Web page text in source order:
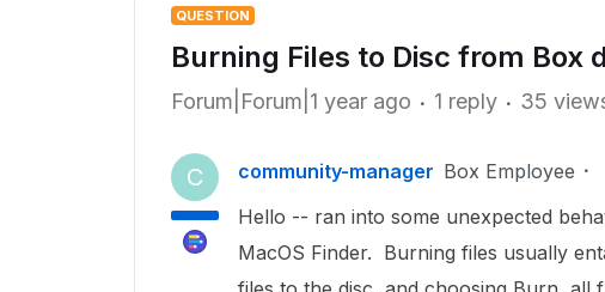
QUESTION
Burning Files to Disc from Box
Forum|Forum|1 year ago 1 reply 35
C community-manager Box Employee
Hello -- ran into some unexpected
MacOS Finder. Burning files usually